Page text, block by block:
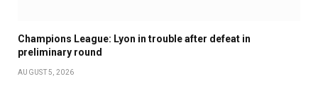
Champions League: Lyon in trouble after defeat in
preliminary round
AUGUST 5, 2026